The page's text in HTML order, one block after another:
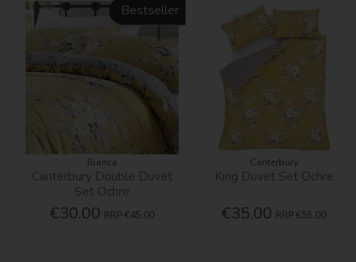
Bestseller
Bianca
Canterbury Double Duvet
Set Ochre
€30.00 RRP €45.00
Canterbury
King Duvet Set Ochre
€35.00 RRP €55.00